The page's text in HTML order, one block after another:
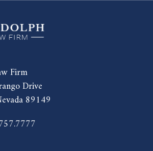
Firm
Drive
89149